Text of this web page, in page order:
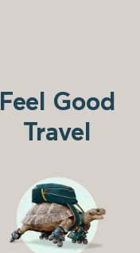
Feel Good
Travel